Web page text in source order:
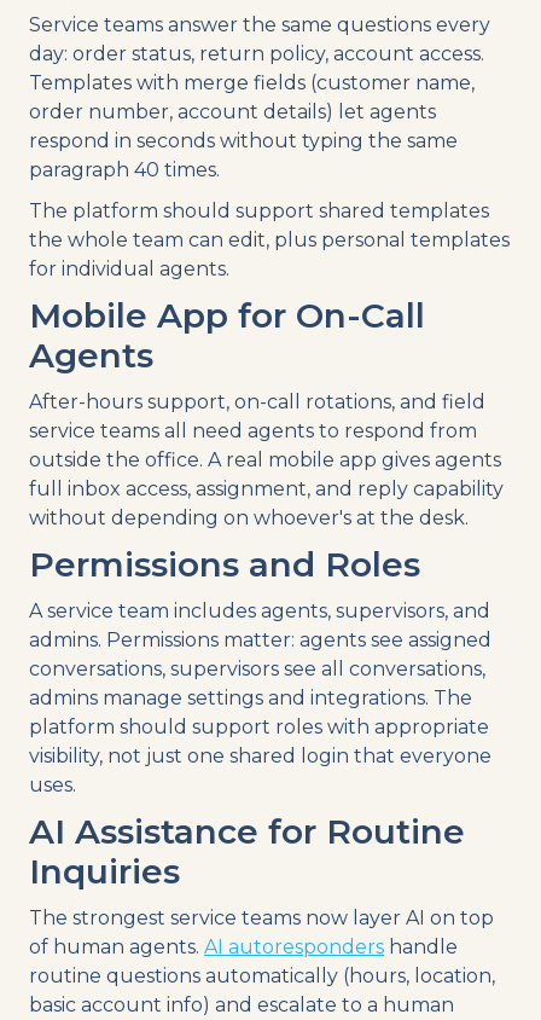
Service teams answer the same questions every
day: order status, return policy, account access.
Templates with merge fields (customer name,
order number, account details) let agents
respond in seconds without typing the same
paragraph 40 times.
The platform should support shared templates
the whole team can edit, plus personal templates
for individual agents.
Mobile App for On-Call
Agents
After-hours support, on-call rotations, and field
service teams all need agents to respond from
outside the office. A real mobile app gives agents
full inbox access, assignment, and reply capability
without depending on whoever's at the desk.
Permissions and Roles
A service team includes agents, supervisors, and
admins. Permissions matter: agents see assigned
conversations, supervisors see all conversations,
admins manage settings and integrations. The
platform should support roles with appropriate
visibility, not just one shared login that everyone
uses.
AI Assistance for Routine
Inquiries
The strongest service teams now layer AI on top
of human agents. AI autoresponders handle
routine questions automatically (hours, location,
basic account info) and escalate to a human